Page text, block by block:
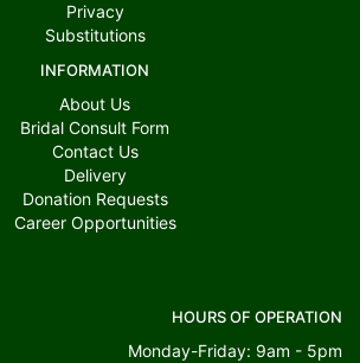
Privacy
Substitutions
INFORMATION
About Us
Bridal Consult Form
Contact Us
Delivery
Donation Requests
Career Opportunities
HOURS OF OPERATION
Monday-Friday: 9am - 5pm